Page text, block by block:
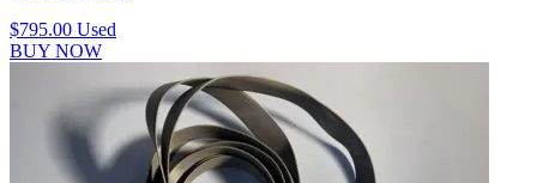
$795.00 Used
BUY NOW